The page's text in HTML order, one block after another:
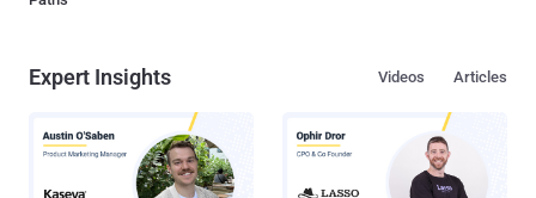
Expert Insights Articles
Videos